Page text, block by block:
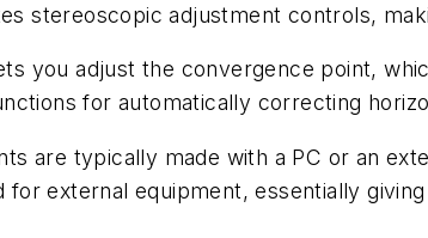
stereoscopic adjustment controls,
you adjust the convergence point,
for automatically correcting
are typically made with a PC or an
external equipment, essentially